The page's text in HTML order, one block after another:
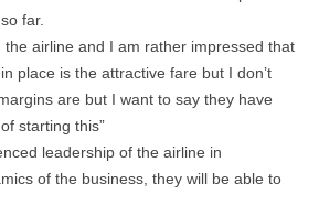
far.
the airline and I am rather impressed that
place is the attractive fare but I don’t
are but I want to say they have
starting this”
leadership of the airline in
of the business, they will be able to